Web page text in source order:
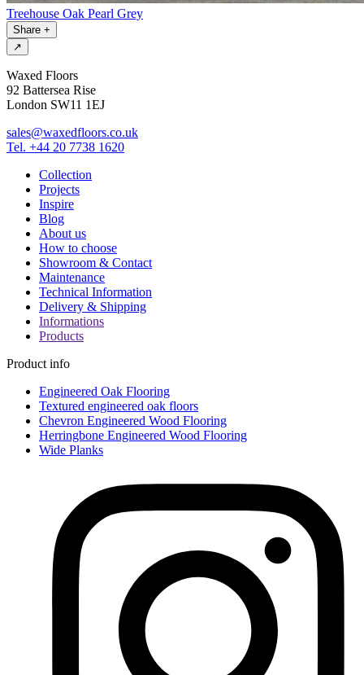
Treehouse Oak Pearl Grey
Share +
↗
Waxed Floors
92 Battersea Rise
London SW11 1EJ
sales@waxedfloors.co.uk
Tel. +44 20 7738 1620
Collection
Projects
Inspire
Blog
About us
How to choose
Showroom & Contact
Maintenance
Technical Information
Delivery & Shipping
Informations
Products
Product info
Engineered Oak Flooring
Textured engineered oak floors
Chevron Engineered Wood Flooring
Herringbone Engineered Wood Flooring
Wide Planks